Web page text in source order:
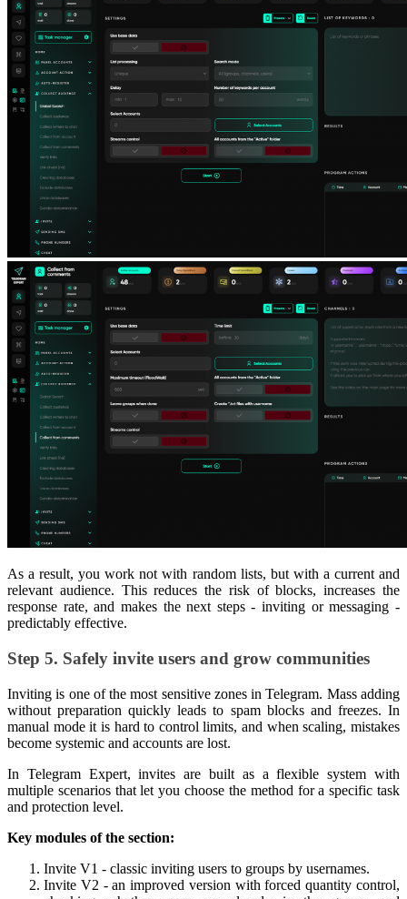
As a result, you work not with random lists, but with a current and
relevant audience. This reduces the risk of blocks, increases the
response rate, and makes the next steps - inviting or messaging -
predictably effective.
Step 5. Safely invite users and grow communities
Inviting is one of the most sensitive zones in Telegram. Mass adding
without preparation quickly leads to spam blocks and freezes. In
manual mode it is hard to control limits, and when scaling, mistakes
become systemic and accounts are lost.
In Telegram Expert, invites are built as a flexible system with
multiple scenarios that let you choose the method for a specific task
and protection level.
Key modules of the section:
Invite V1 - classic inviting users to groups by usernames.
Invite V2 - an improved version with forced quantity control,